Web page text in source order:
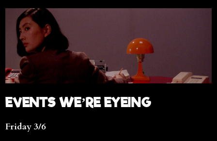
EVENTS WE’RE EYEING
Friday 3/6